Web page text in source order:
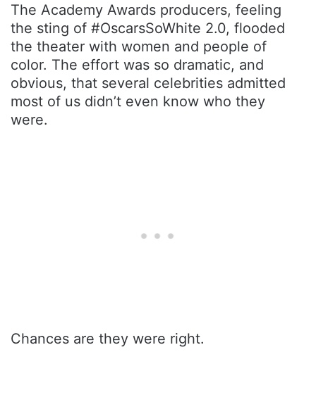
The Academy Awards producers, feeling
the sting of #OscarsSoWhite 2.0, flooded
the theater with women and people of
color. The effort was so dramatic, and
obvious, that several celebrities admitted
most of us didn’t even know who they
were.
Chances are they were right.